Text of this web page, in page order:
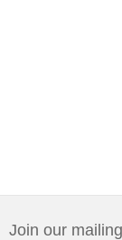
Join our